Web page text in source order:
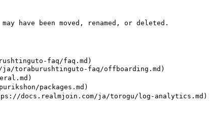
have been moved, renamed, or deleted.
faq/faq.md)
ja/toraburushtinguto-faq/offboarding.md)
packages.md)
docs.realmjoin.com/ja/torogu/log-analytics.md)